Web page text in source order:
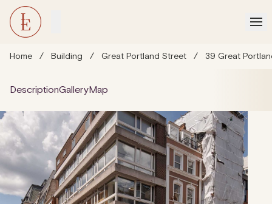
Home / Building / Great Portland Street / 39 Great
DescriptionGalleryMap